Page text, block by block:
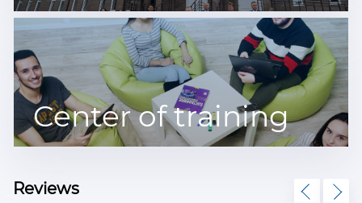
Center of training
Reviews